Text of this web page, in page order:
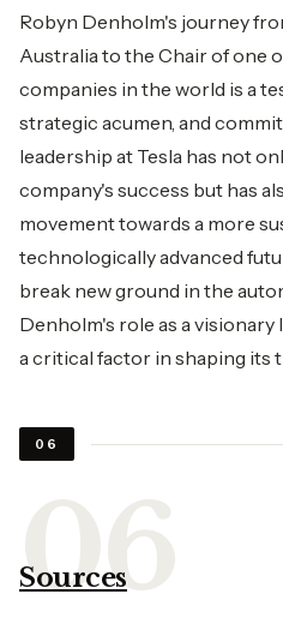
Robyn Denholm's journey
Australia to the Chair of one
companies in the world is a
strategic acumen, and
leadership at Tesla has not
company's success but has
movement towards a more
technologically advanced
break new ground in the
Denholm's role as a
a critical factor in shaping its
06
Sources